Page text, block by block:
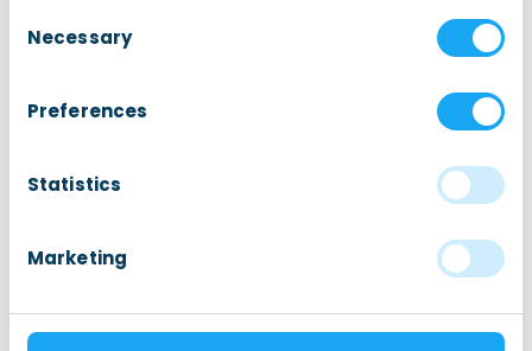
Selection
Necessary
Preferences
Statistics
Marketing
number of participants
cooperation is greatly
your data for internal use,
information.
email confirmation after